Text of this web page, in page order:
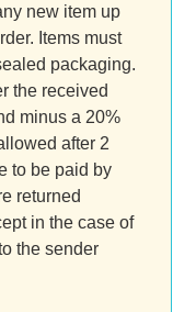
new item up
Items must
packaging.
the received
minus a 20%
after 2
to be paid by
returned
in the case of
the sender